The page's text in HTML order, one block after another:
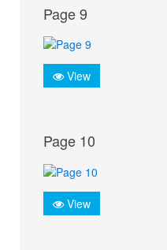
Page 9
View
Page 10
View